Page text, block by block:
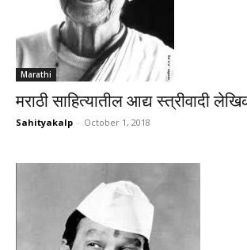
Marathi
मराठी साहित्यातील आद्य स्त्रीवादी
Sahityakalp - October 1, 2018